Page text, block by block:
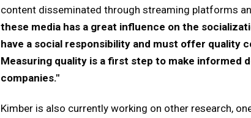
content disseminated through streaming platforms
these media has a great influence on the
have a social responsibility and must offer
Measuring quality is a first step to make informed
companies."
Kimber is also currently working on other research,